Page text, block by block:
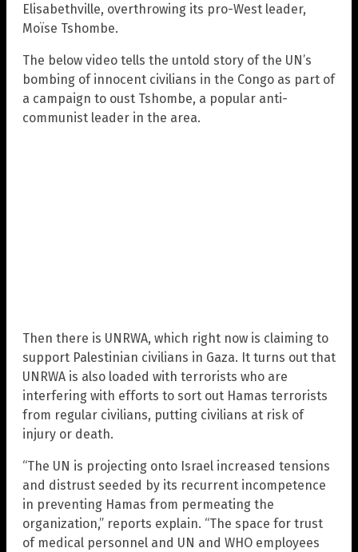
Elisabethville, overthrowing its pro-West leader,
Moïse Tshombe.
The below video tells the untold story of the UN’s
bombing of innocent civilians in the Congo as part of
a campaign to oust Tshombe, a popular anti-
communist leader in the area.
Then there is UNRWA, which right now is claiming to
support Palestinian civilians in Gaza. It turns out that
UNRWA is also loaded with terrorists who are
interfering with efforts to sort out Hamas terrorists
from regular civilians, putting civilians at risk of
injury or death.
“The UN is projecting onto Israel increased tensions
and distrust seeded by its recurrent incompetence
in preventing Hamas from permeating the
organization,” reports explain. “The space for trust
of medical personnel and UN and WHO employees